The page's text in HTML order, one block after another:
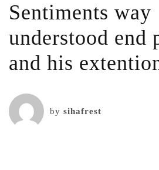
Sentiments way
understood end
and his
by sihafrest